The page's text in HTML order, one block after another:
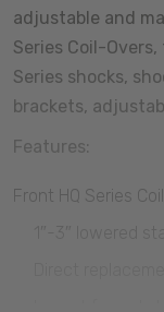
adjustable and
Series Coil-
Series shocks,
brackets,
Features:
Front HQ Series
Impact forged